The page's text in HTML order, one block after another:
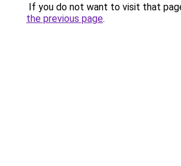
If you do not want to visit that
the previous page.